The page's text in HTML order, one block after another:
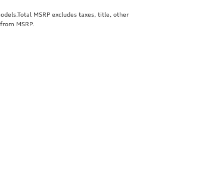
MSRP excludes taxes, title, other
MSRP.